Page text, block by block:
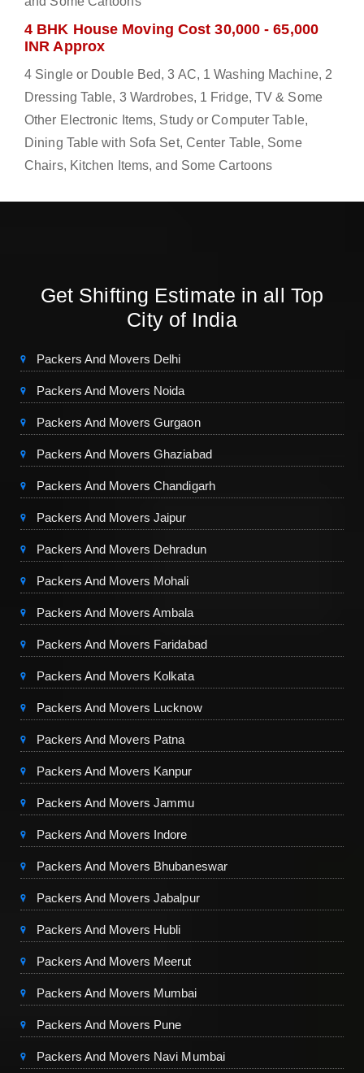
4 BHK House Moving Cost 30,000 - 65,000
INR Approx
4 Single or Double Bed, 3 AC, 1 Washing Machine, 2
Dressing Table, 3 Wardrobes, 1 Fridge, TV & Some
Other Electronic Items, Study or Computer Table,
Dining Table with Sofa Set, Center Table, Some
Chairs, Kitchen Items, and Some Cartoons
Get Shifting Estimate in all Top
City of India
Packers And Movers Delhi
Packers And Movers Noida
Packers And Movers Gurgaon
Packers And Movers Ghaziabad
Packers And Movers Chandigarh
Packers And Movers Jaipur
Packers And Movers Dehradun
Packers And Movers Mohali
Packers And Movers Ambala
Packers And Movers Faridabad
Packers And Movers Kolkata
Packers And Movers Lucknow
Packers And Movers Patna
Packers And Movers Kanpur
Packers And Movers Jammu
Packers And Movers Indore
Packers And Movers Bhubaneswar
Packers And Movers Jabalpur
Packers And Movers Hubli
Packers And Movers Meerut
Packers And Movers Mumbai
Packers And Movers Pune
Packers And Movers Navi Mumbai